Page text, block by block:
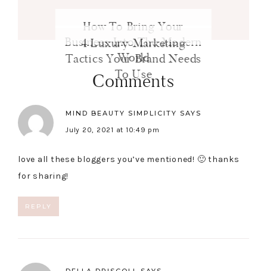
How To Bring Your
Business Into The Modern
World
4 Luxury Marketing
Tactics Your Brand Needs
To Use
Comments
MIND BEAUTY SIMPLICITY SAYS
July 20, 2021 at 10:49 pm
love all these bloggers you’ve mentioned! 🙂 thanks
for sharing!
REPLY